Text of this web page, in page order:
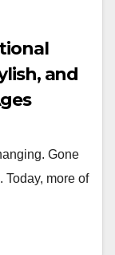
and
Gone
Today, more of